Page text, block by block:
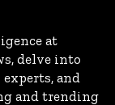
at
delve into
and
and trending